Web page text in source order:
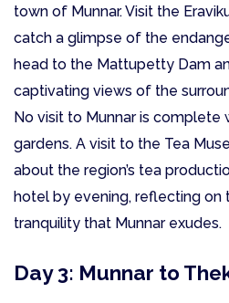
town of Munnar. Visit the
catch a glimpse of the
head to the Mattupetty Dam
captivating views of the
No visit to Munnar is complete
gardens. A visit to the Tea
about the region’s tea
hotel by evening, reflecting on
tranquility that Munnar exudes.
Day 3: Munnar to